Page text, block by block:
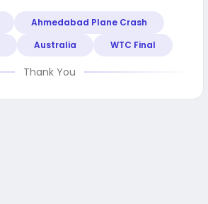
Ahmedabad Plane Crash
Australia WTC Final
Thank You